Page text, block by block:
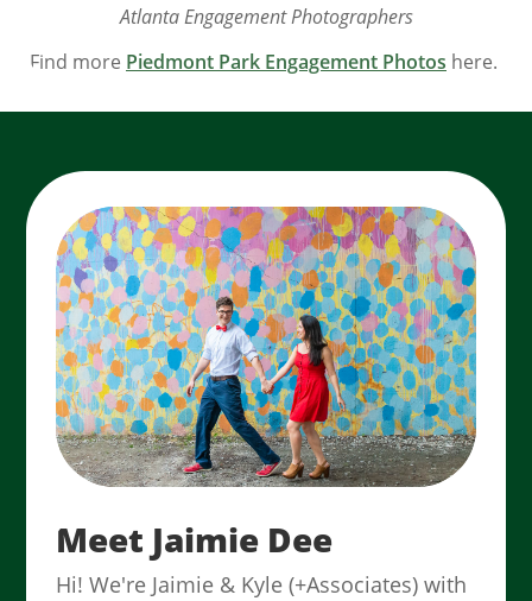
Atlanta Engagement Photographers
Find more Piedmont Park Engagement Photos here.
Meet Jaimie Dee
Hi! We're Jaimie & Kyle (+Associates) with